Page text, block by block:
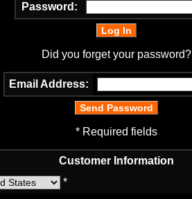
Password:
Did you forget your password?
Email Address:
* Required fields
Customer Information
*